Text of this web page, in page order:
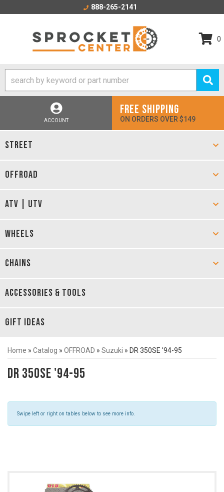
888-265-2141
0
ACCOUNT
FREE SHIPPING
ON ORDERS OVER $149
STREET
OFFROAD
ATV | UTV
WHEELS
CHAINS
ACCESSORIES & TOOLS
GIFT IDEAS
Home » Catalog » OFFROAD » Suzuki » DR 350SE '94-95
DR 350SE '94-95
Swipe left or right on tables below to see more info.